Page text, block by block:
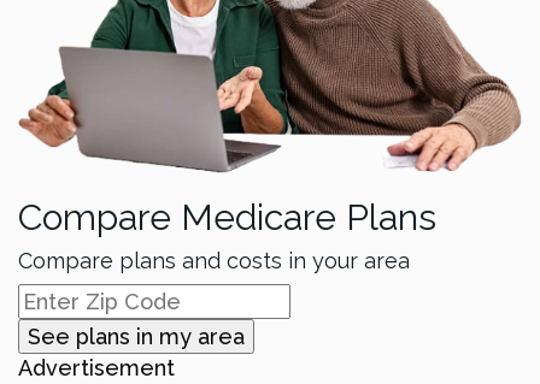
Compare Medicare Plans
Compare plans and costs in your area
See plans in my area
Advertisement